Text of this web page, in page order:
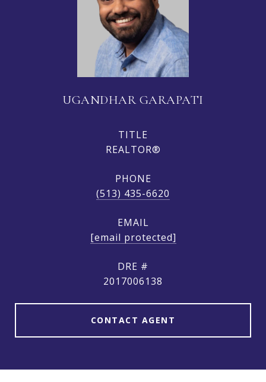
UGANDHAR GARAPATI
TITLE
REALTOR®
PHONE
(513) 435-6620
EMAIL
[email protected]
DRE #
2017006138
CONTACT AGENT